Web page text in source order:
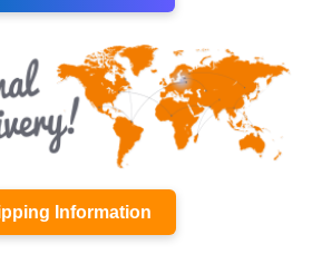
Information